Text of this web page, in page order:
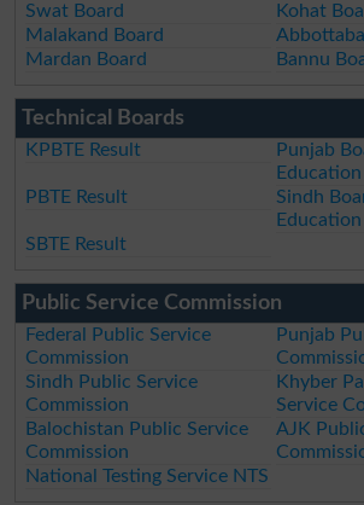
Swat Board
Kohat
Malakand Board
Mardan Board
Bannu
Technical Boards
KPBTE Result
Punjab
Education
PBTE Result
Sindh
Education
SBTE Result
Public Service Commission
Federal Public Service
Commission
Punjab
Sindh Public Service
Commission
Khyber
Service
Balochistan Public Service
Commission
AJK
National Testing Service NTS